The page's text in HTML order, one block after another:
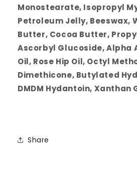
Monostearate, Isopropyl
Petroleum Jelly, Beeswax,
Butter, Cocoa Butter,
Ascorbyl Glucoside, Alpha
Oil, Rose Hip Oil, Octyl
Dimethicone, Butylated
DMDM Hydantoin, Xanthan
Share